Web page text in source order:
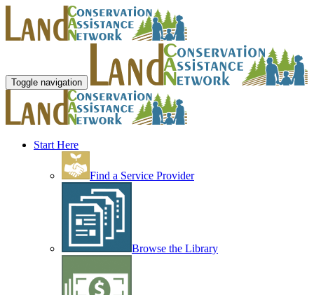
Toggle navigation
Start Here
Find a Service Provider
Browse the Library